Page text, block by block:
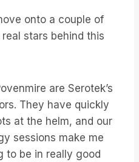
onto a couple of
stars behind this
are Serotek’s
They have quickly
at the helm, and our
sessions make me
to be in really good